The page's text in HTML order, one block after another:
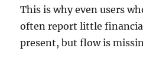
This is why even users
often report little
present, but flow is